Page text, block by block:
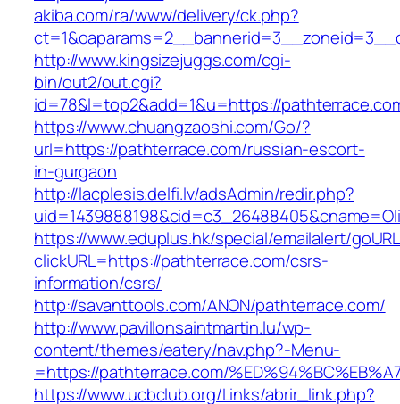
akiba.com/ra/www/delivery/ck.php?
http://www.kingsizejuggs.com/cgi-
bin/out2/out.cgi?
id=78&l=top2&add=1&u=https://
https://www.chuangzaoshi.com/Go/?
url=https://pathterrace.com/russian-escort-
in-gurgaon
http://lacplesis.delfi.lv/adsAdmin/redir.php?
https://www.eduplus.hk/special/emailalert/
clickURL=https://pathterrace.com/csrs-
information/csrs/
http://savanttools.com/ANON/pathterrace.com/
http://www.pavillonsaintmartin.lu/wp-
content/themes/eatery/nav.php?-Menu-
=https://pathterrace.com/
https://www.ucbclub.org/Links/abrir_link.php?